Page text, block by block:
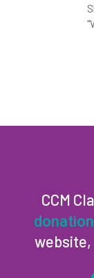
CCM
website,